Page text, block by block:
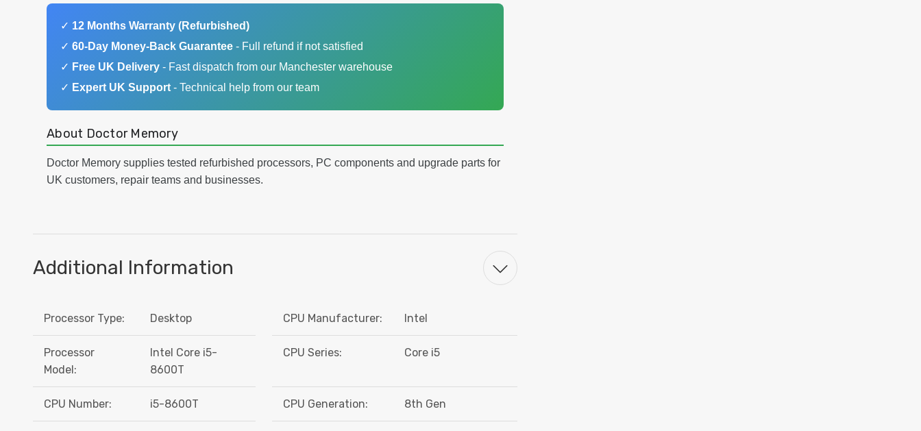
✓ 12 Months Warranty (Refurbished)
✓ 60-Day Money-Back Guarantee - Full refund if not satisfied
✓ Free UK Delivery - Fast dispatch from our Manchester warehouse
✓ Expert UK Support - Technical help from our team
About Doctor Memory
Doctor Memory supplies tested refurbished processors, PC components and upgrade parts for
UK customers, repair teams and businesses.
Additional Information
Processor Type: Desktop CPU Manufacturer: Intel
Processor
Model:
Intel Core i5-
8600T
CPU Series: Core i5
CPU Number: i5-8600T CPU Generation: 8th Gen